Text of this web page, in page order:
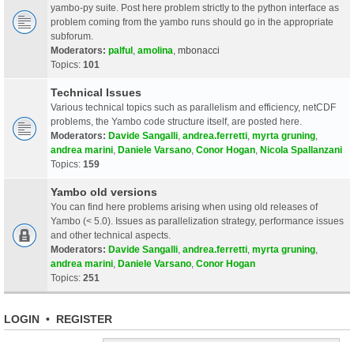
yambo-py suite. Post here problem strictly to the python interface as
problem coming from the yambo runs should go in the appropriate
subforum.
Moderators: palful amolina mbonacci
Topics: 101
Technical Issues
Various technical topics such as parallelism and efficiency, netCDF
problems, the Yambo code structure itself, are posted here.
Moderators: Davide Sangalli andrea.ferretti myrta gruning
andrea marini Daniele Varsano Conor Hogan Nicola Spallanzani
Topics: 159
Yambo old versions
You can find here problems arising when using old releases of
Yambo (< 5.0). Issues as parallelization strategy, performance issues
and other technical aspects.
Moderators: Davide Sangalli andrea.ferretti myrta gruning
andrea marini Daniele Varsano Conor Hogan
Topics: 251
LOGIN • REGISTER